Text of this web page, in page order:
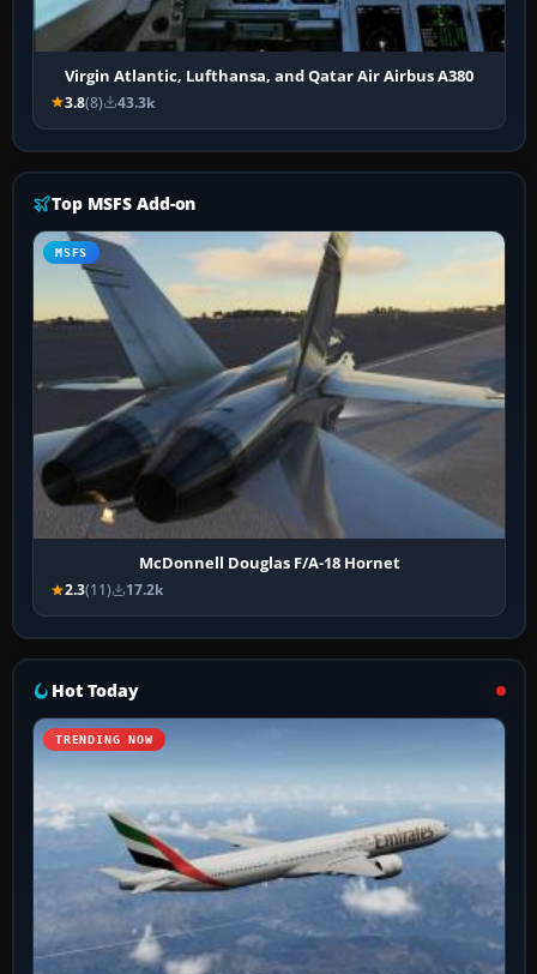
Virgin Atlantic, Lufthansa, and Qatar Air Airbus A380
3.8(8) 43.3k
Top MSFS Add-on
MSFS
McDonnell Douglas F/A-18 Hornet
2.3(11) 17.2k
Hot Today
TRENDING NOW